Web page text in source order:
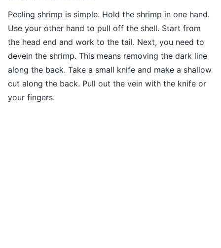
Peeling shrimp is simple. Hold the shrimp in one hand.
Use your other hand to pull off the shell. Start from
the head end and work to the tail. Next, you need to
devein the shrimp. This means removing the dark line
along the back. Take a small knife and make a shallow
cut along the back. Pull out the vein with the knife or
your fingers.